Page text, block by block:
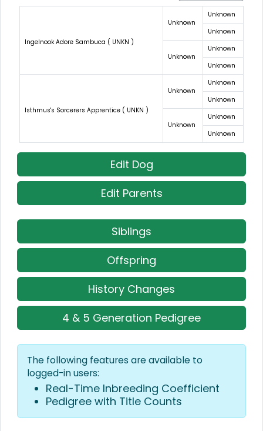
Ingelnook Adore Sambuca ( UNKN )
Unknown
Unknown
Unknown
Unknown
Unknown
Unknown
Isthmus's Sorcerers Apprentice ( UNKN )
Unknown
Unknown
Unknown
Unknown
Unknown
Unknown
Edit Dog
Edit Parents
Siblings
Offspring
History Changes
4 & 5 Generation Pedigree
The following features are available to
logged-in users:
Real-Time Inbreeding Coefficient
Pedigree with Title Counts